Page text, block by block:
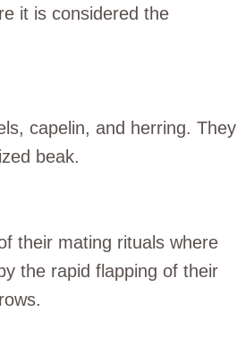
it is considered the
capelin, and herring. They
beak.
their mating rituals where
the rapid flapping of their